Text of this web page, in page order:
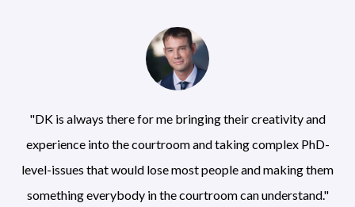
"DK is always there for me bringing their creativity and
experience into the courtroom and taking complex PhD-
level-issues that would lose most people and making them
something everybody in the courtroom can understand."